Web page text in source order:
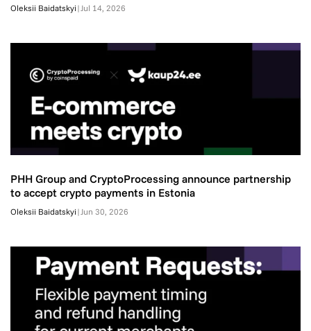
Oleksii Baidatskyi |Jul 14, 2026
PHH Group and CryptoProcessing announce partnership
to accept crypto payments in Estonia
Oleksii Baidatskyi |Jun 30, 2026